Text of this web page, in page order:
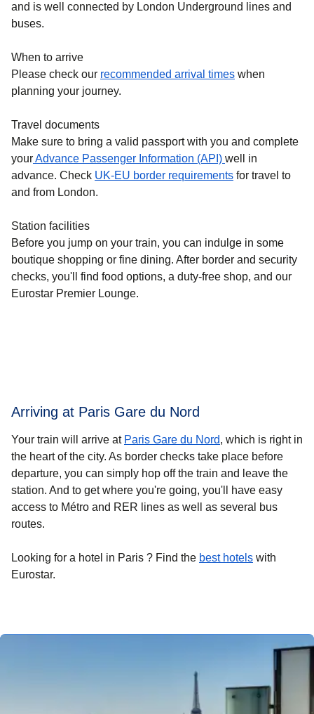
and is well connected by London Underground lines and
buses.
When to arrive
Please check our recommended arrival times when
planning your journey.
Travel documents
Make sure to bring a valid passport with you and complete
yourAdvance Passenger Information (API) well in
advance. Check UK-EU border requirements for travel to
and from London.
Station facilities
Before you jump on your train, you can indulge in some
boutique shopping or fine dining. After border and security
checks, you'll find food options, a duty-free shop, and our
Eurostar Premier Lounge.
Arriving at Paris Gare du Nord
Your train will arrive at Paris Gare du Nord, which is right in
the heart of the city. As border checks take place before
departure, you can simply hop off the train and leave the
station. And to get where you're going, you'll have easy
access to Métro and RER lines as well as several bus
routes.
Looking for a hotel in Paris ? Find the best hotels with
Eurostar.